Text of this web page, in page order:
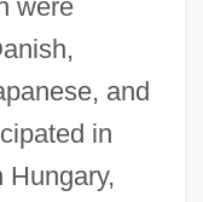
were
and
in
Hungary,